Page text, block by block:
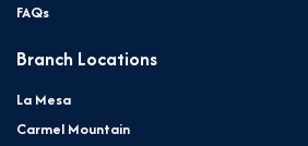
FAQs
Branch Locations
La Mesa
Carmel Mountain